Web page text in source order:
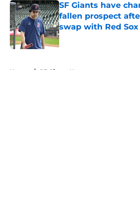
SF Giants have
fallen prospect
swap with Red Sox
Published by on Invalid Date
Home / SF Giants News